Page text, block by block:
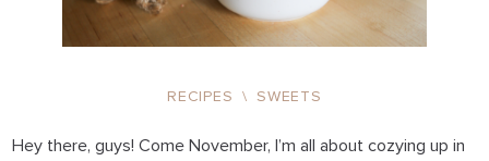
RECIPES \ SWEETS
Hey there, guys! Come November, I’m all about cozying up in